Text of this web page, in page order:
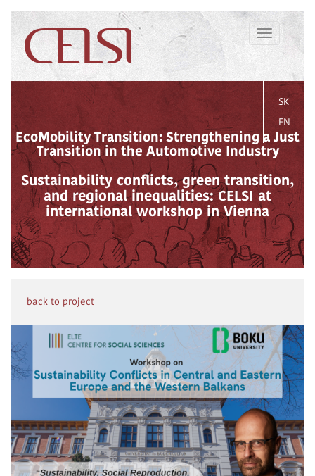
Toggle
navigation
SK
EN
EcoMobility Transition: Strengthening a Just
Transition in the Automotive Industry
Sustainability conflicts, green transition,
and regional inequalities: CELSI at
international workshop in Vienna
back to project